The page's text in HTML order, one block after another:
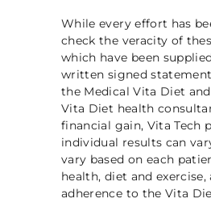
While every effort has
check the veracity of
which have been
written signed
the Medical Vita Diet
Vita Diet health
financial gain, Vita Tech
individual results can
vary based on each
health, diet and
adherence to the Vita